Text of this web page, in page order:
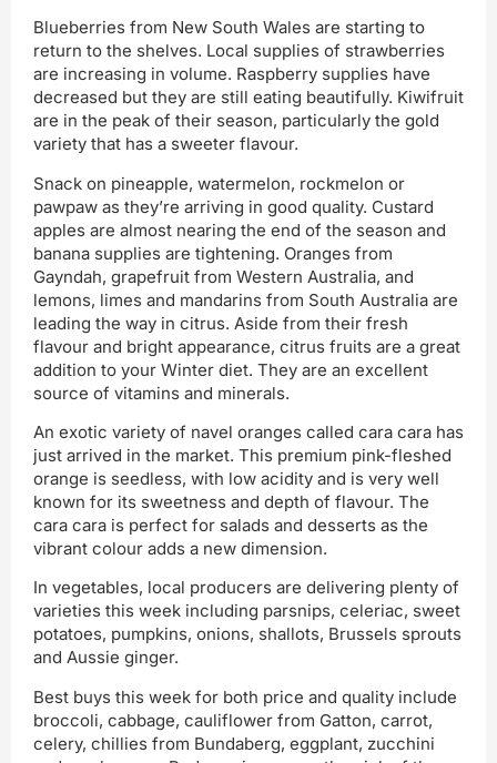
Blueberries from New South Wales are starting to
return to the shelves. Local supplies of strawberries
are increasing in volume. Raspberry supplies have
decreased but they are still eating beautifully. Kiwifruit
are in the peak of their season, particularly the gold
variety that has a sweeter flavour.
Snack on pineapple, watermelon, rockmelon or
pawpaw as they’re arriving in good quality. Custard
apples are almost nearing the end of the season and
banana supplies are tightening. Oranges from
Gayndah, grapefruit from Western Australia, and
lemons, limes and mandarins from South Australia are
leading the way in citrus. Aside from their fresh
flavour and bright appearance, citrus fruits are a great
addition to your Winter diet. They are an excellent
source of vitamins and minerals.
An exotic variety of navel oranges called cara cara has
just arrived in the market. This premium pink-fleshed
orange is seedless, with low acidity and is very well
known for its sweetness and depth of flavour. The
cara cara is perfect for salads and desserts as the
vibrant colour adds a new dimension.
In vegetables, local producers are delivering plenty of
varieties this week including parsnips, celeriac, sweet
potatoes, pumpkins, onions, shallots, Brussels sprouts
and Aussie ginger.
Best buys this week for both price and quality include
broccoli, cabbage, cauliflower from Gatton, carrot,
celery, chillies from Bundaberg, eggplant, zucchini